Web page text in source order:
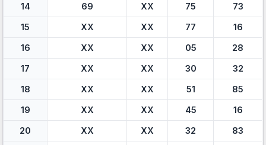
14
69 XX 75
73
15
XX XX 77
16
16
XX XX 05
28
17
XX XX 30
32
18
XX XX 51
85
19
XX XX 45
16
20
XX XX 32
83